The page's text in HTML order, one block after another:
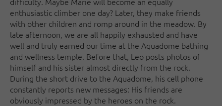
enthusiastic climber one day? Later, they make friends
with other children and romp around in the meadow. By
late afternoon, we are all happily exhausted and have
well and truly earned our time at the Aquadome bathing
and wellness temple. Before that, Leo posts photos of
himself and his sister almost directly from the rock.
During the short drive to the Aquadome, his cell phone
constantly reports new messages: His friends are
obviously impressed by the heroes on the rock.